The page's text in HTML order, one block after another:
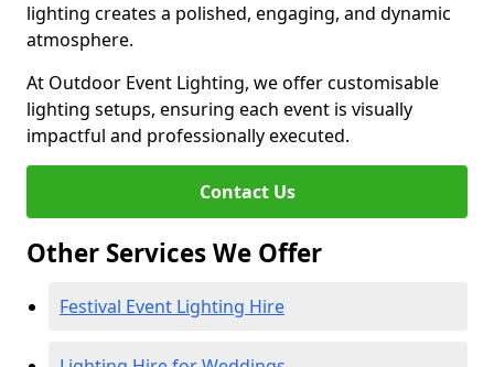
lighting creates a polished, engaging, and dynamic
atmosphere.
At Outdoor Event Lighting, we offer customisable
lighting setups, ensuring each event is visually
impactful and professionally executed.
Contact Us
Other Services We Offer
Festival Event Lighting Hire